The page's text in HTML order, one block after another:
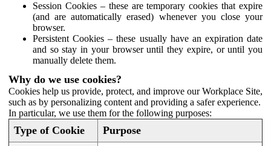
Session Cookies – these are temporary cookies that expire
(and are automatically erased) whenever you close your
browser.
Persistent Cookies – these usually have an expiration date
and so stay in your browser until they expire, or until you
manually delete them.
Why do we use cookies?
Cookies help us provide, protect, and improve our Workplace Site,
such as by personalizing content and providing a safer experience.
In particular, we use them for the following purposes:
Type of Cookie Purpose